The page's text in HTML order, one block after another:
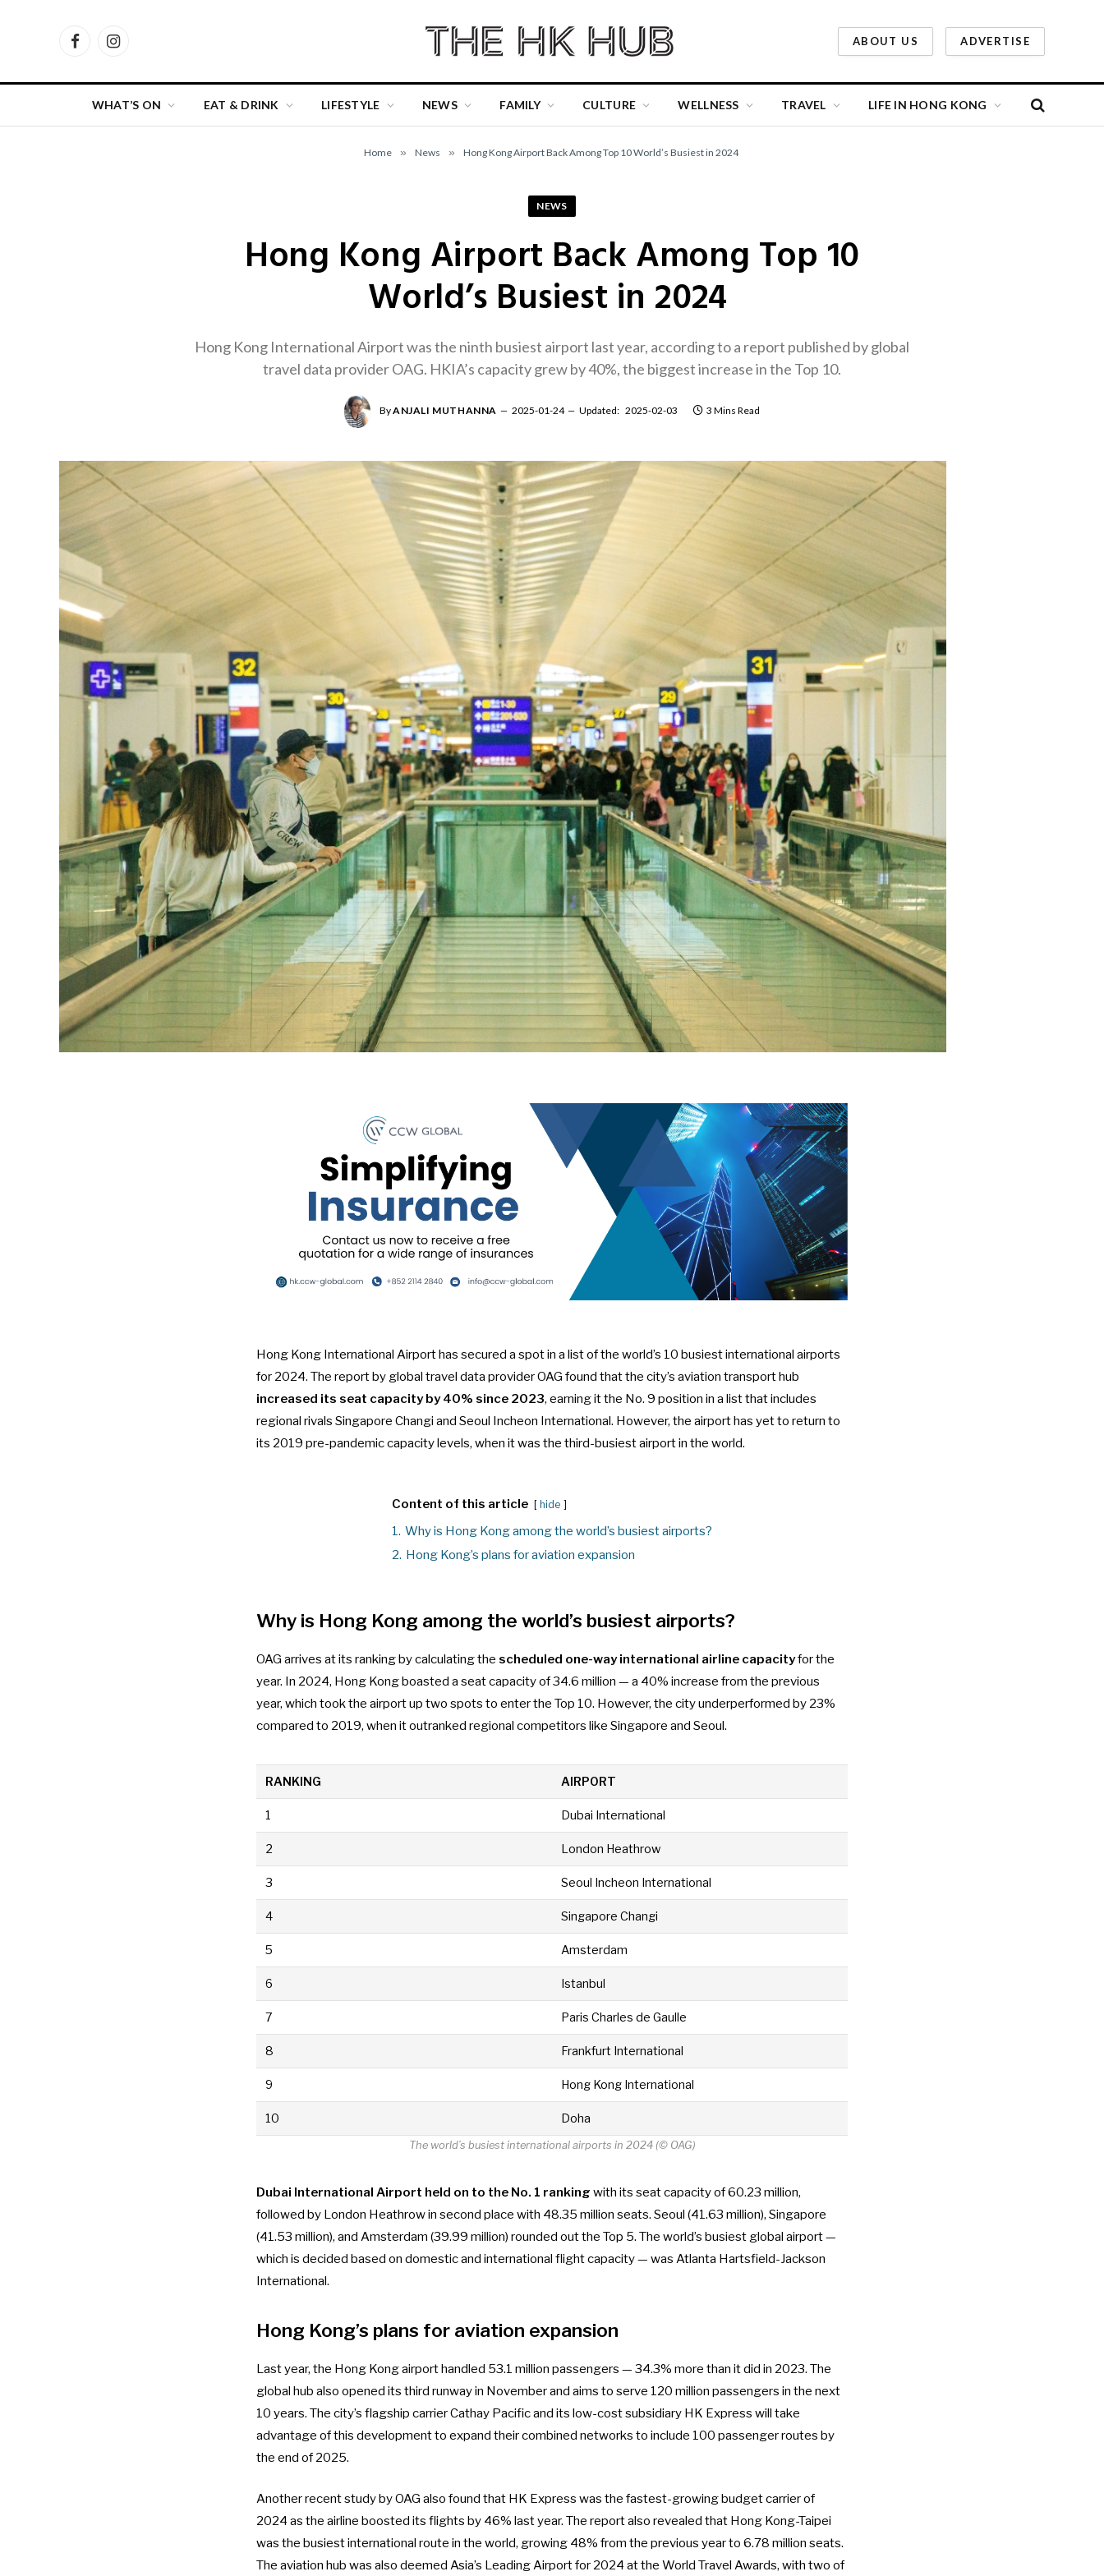
FacebookInstagram
ABOUT US ADVERTISE
WHAT’S ON EAT & DRINK LIFESTYLE NEWS FAMILY CULTURE WELLNESS TRAVEL LIFE IN HONG KONG
Home » News » Hong Kong Airport Back Among Top 10 World’s Busiest in 2024
NEWS
Hong Kong Airport Back Among Top 10
World’s Busiest in 2024
Hong Kong International Airport was the ninth busiest airport last year, according to a report published by global
travel data provider OAG. HKIA’s capacity grew by 40%, the biggest increase in the Top 10.
ByANJALI MUTHANNA 2025-01-24 Updated: 2025-02-03 3 Mins Read
Hong Kong International Airport has secured a spot in a list of the world’s 10 busiest international airports
for 2024. The report by global travel data provider OAG found that the city’s aviation transport hub
increased its seat capacity by 40% since 2023, earning it the No. 9 position in a list that includes
regional rivals Singapore Changi and Seoul Incheon International. However, the airport has yet to return to
its 2019 pre-pandemic capacity levels, when it was the third-busiest airport in the world.
Content of this article hide
1. Why is Hong Kong among the world’s busiest airports?
2. Hong Kong’s plans for aviation expansion
Why is Hong Kong among the world’s busiest airports?
OAG arrives at its ranking by calculating the scheduled one-way international airline capacityfor the
year. In 2024, Hong Kong boasted a seat capacity of 34.6 million — a 40% increase from the previous
year, which took the airport up two spots to enter the Top 10. However, the city underperformed by 23%
compared to 2019, when it outranked regional competitors like Singapore and Seoul.
RANKING AIRPORT
1 Dubai International
2 London Heathrow
3 Seoul Incheon International
4 Singapore Changi
5 Amsterdam
6 Istanbul
7 Paris Charles de Gaulle
8 Frankfurt International
9 Hong Kong International
10 Doha
The world’s busiest international airports in 2024 (© OAG)
Dubai International Airport held on to the No. 1 ranking with its seat capacity of 60.23 million,
followed by London Heathrow in second place with 48.35 million seats. Seoul (41.63 million), Singapore
(41.53 million), and Amsterdam (39.99 million) rounded out the Top 5. The world’s busiest global airport —
which is decided based on domestic and international flight capacity — was Atlanta Hartsfield-Jackson
International.
Hong Kong’s plans for aviation expansion
Last year, the Hong Kong airport handled 53.1 million passengers — 34.3% more than it did in 2023. The
global hub also opened its third runway in Novemberand aims to serve 120 million passengers in the next
10 years. The city’s flagship carrier Cathay Pacific and its low-cost subsidiary HK Express will take
advantage of this development to expand their combined networks to include 100 passenger routes by
the end of 2025.
Another recent study by OAG also found that HK Express was the fastest-growing budget carrier of
2024 as the airline boosted its flights by 46% last year. The report also revealed that Hong Kong-Taipei
was the busiest international route in the world, growing 48% from the previous year to 6.78 million seats.
The aviation hub was also deemed Asia’s Leading Airport for 2024 at the World Travel Awards, with two of